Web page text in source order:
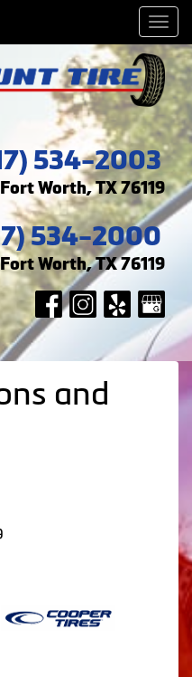
534-2003
Worth, TX 76119
534-2000
Worth, TX 76119
and